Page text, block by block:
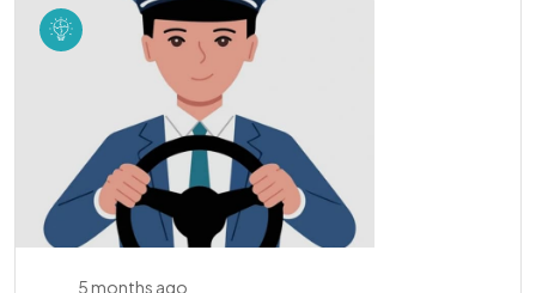
5 months ago